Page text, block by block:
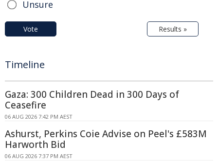
Unsure
Vote Results »
Timeline
Gaza: 300 Children Dead in 300 Days of
Ceasefire
06 AUG 2026 7:42 PM AEST
Ashurst, Perkins Coie Advise on Peel's £583M
Harworth Bid
06 AUG 2026 7:37 PM AEST